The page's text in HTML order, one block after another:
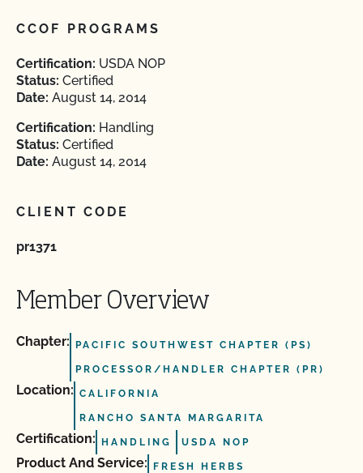
CCOF PROGRAMS
Certification: USDA NOP
Status: Certified
Date: August 14, 2014
Certification: Handling
Status: Certified
Date: August 14, 2014
CLIENT CODE
pr1371
Member Overview
Chapter: PACIFIC SOUTHWEST CHAPTER (PS)
PROCESSOR/HANDLER CHAPTER (PR)
Location: CALIFORNIA
RANCHO SANTA MARGARITA
Certification: HANDLING USDA NOP
Product And Service: FRESH HERBS